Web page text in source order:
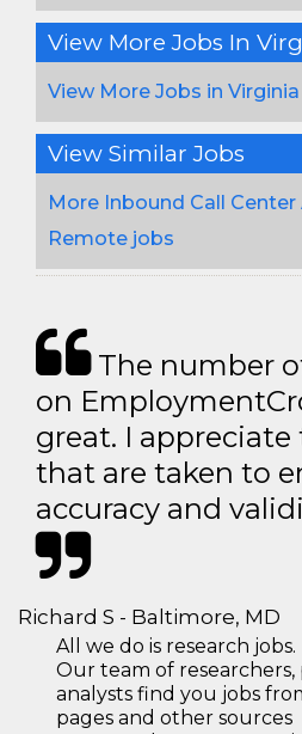
View More Jobs In
View More Jobs in Virginia
View Similar Jobs
More Inbound Call
Remote jobs
The number
on
great. I
that are taken to
accuracy and
Richard S - Baltimore, MD
All we do is research jobs.
Our team of researchers,
analysts find you jobs
pages and other sources